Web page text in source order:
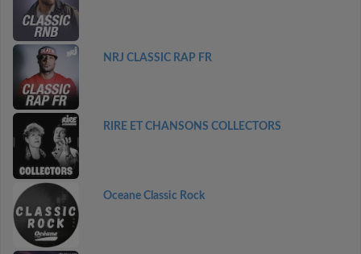
NRJ CLASSIC RAP FR
RIRE ET CHANSONS COLLECTORS
Oceane Classic Rock